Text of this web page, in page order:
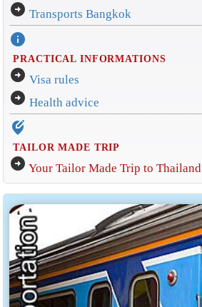
arrow_circle_right Transports Bangkok
info
PRACTICAL INFORMATIONS
arrow_circle_right Visa rules
arrow_circle_right Health advice
edit_location_alt
TAILOR MADE TRIP
arrow_circle_right Your Tailor Made Trip to Thailand